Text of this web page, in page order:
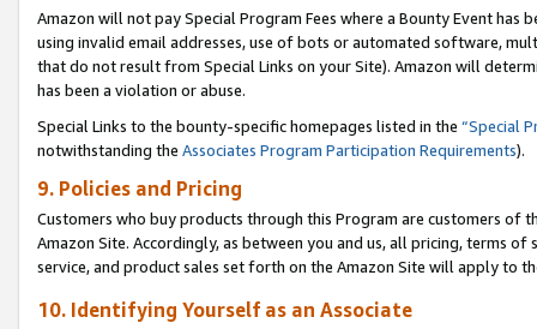
Amazon will not pay Special Program Fees where a Bounty Event
using invalid email addresses, use of bots or automated software,
that do not result from Special Links on your Site). Amazon will
has been a violation or abuse.
Special Links to the bounty-specific homepages listed in the “Special
notwithstanding the Associates Program Participation Requirements).
9. Policies and Pricing
Customers who buy products through this Program are customers of
Amazon Site. Accordingly, as between you and us, all pricing, terms
service, and product sales set forth on the Amazon Site will apply to
10. Identifying Yourself as an Associate